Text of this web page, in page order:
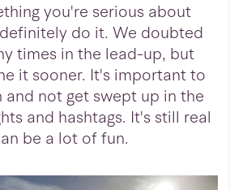
you're serious about
do it. We doubted
times in the lead-up, but
it sooner. It's important to
and not get swept up in the
and hashtags. It's still real
be a lot of fun.